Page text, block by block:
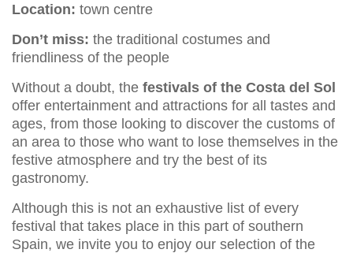
Location: town centre
Don’t miss: the traditional costumes and
friendliness of the people
Without a doubt, the festivals of the Costa del Sol
offer entertainment and attractions for all tastes and
ages, from those looking to discover the customs of
an area to those who want to lose themselves in the
festive atmosphere and try the best of its
gastronomy.
Although this is not an exhaustive list of every
festival that takes place in this part of southern
Spain, we invite you to enjoy our selection of the